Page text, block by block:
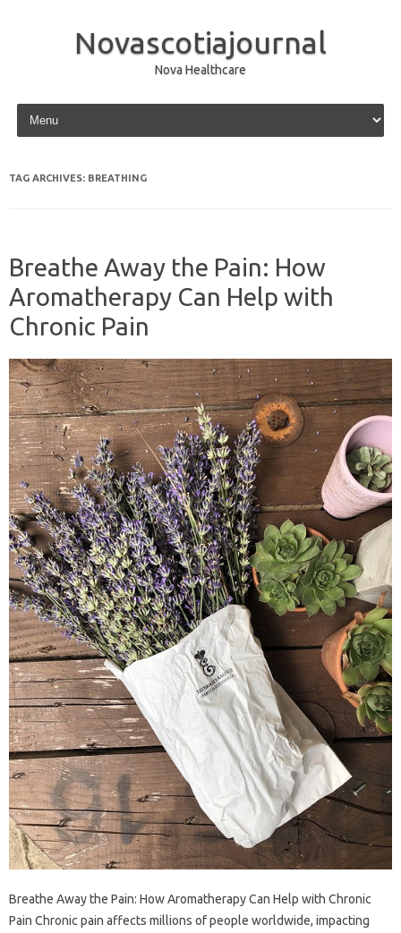
Novascotiajournal
Nova Healthcare
Skip to content
TAG ARCHIVES: BREATHING
Breathe Away the Pain: How
Aromatherapy Can Help with
Chronic Pain
Breathe Away the Pain: How Aromatherapy Can Help with Chronic
Pain Chronic pain affects millions of people worldwide, impacting